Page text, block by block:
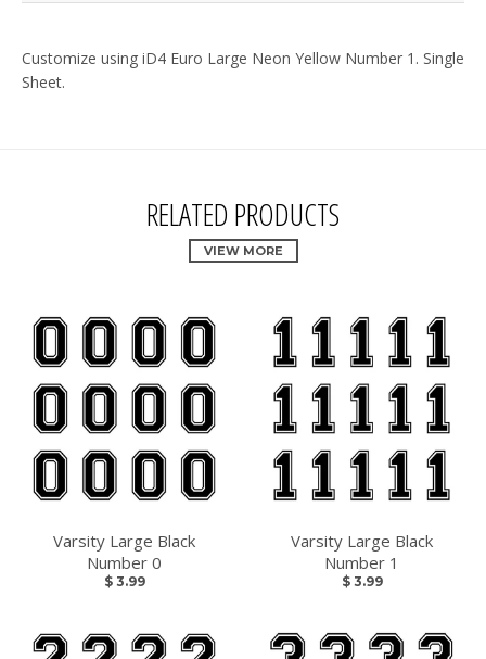
first order.
Customize using iD4 Euro Large Neon Yellow Number 1. Single
Sheet.
RELATED PRODUCTS
VIEW MORE
Varsity Large Black
Number 0
$ 3.99
Varsity Large Black
Number 1
$ 3.99